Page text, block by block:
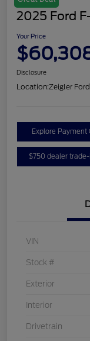
2025 Ford
Your Price
Disclosure
Location:Zeigler
Explore Payment
$750 dealer
VIN
Stock #
Exterior
Interior
Drivetrain